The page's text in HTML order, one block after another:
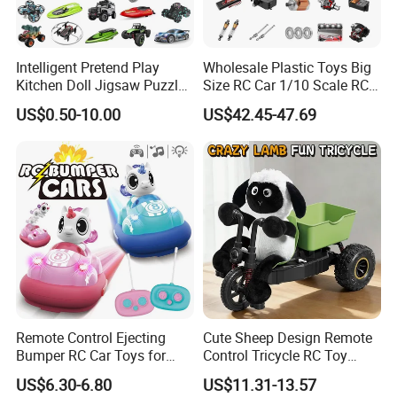
Product Material: ABS
Packing: window box
Quantity: 6pcs
Car size: 23*24*11.5cm
Packed size: 32*13.5*30cm
Carton Size(cm):
Age Range:
Suitable Situation : Indoor and Outdoor
Sample: Sample is available
Sample Time: 3-5 day,it depends on the order
Certificate: EN71, EN62115, N7P, BIS
MOQ: 30pcs
Price Terms:
T/T,Western Union,Pay Pal
Intelligent Pretend Play
Kitchen Doll Jigsaw Puzzle
Promotional Gift Remote
Control RC Car Baby
Educational Juguetes
Plastic Wholesale Children
Kids Toy Stem
US$0.50-10.00
Wholesale Plastic Toys Big
Size RC Car 1/10 Scale RC
Car Kids Toy High-Speed
Motor RC Car Remote
Control Racing Car Toy 4WD
Electric High-Speed RC Car
US$42.45-47.69
Remote Control Ejecting
Bumper RC Car Toys for
Toddlers with LED
US$6.30-6.80
Cute Sheep Design Remote
Control Tricycle RC Toy
Simulation Car Model
Remote Control Stunt
US$11.31-13.57